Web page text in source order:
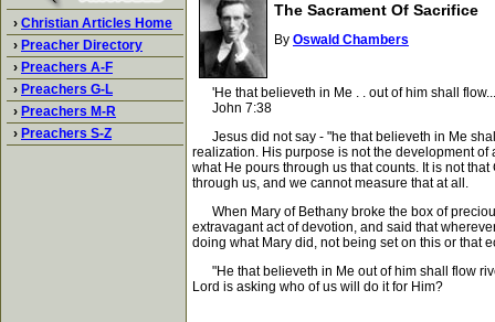
› Christian Articles Home
› Preacher Directory
› Preachers A-F
› Preachers G-L
› Preachers M-R
› Preachers S-Z
The Sacrament Of Sacrifice
By Oswald Chambers
'He that believeth in Me . . out of him shall
John 7:38
Jesus did not say - "he that believeth in Me
realization. His purpose is not the development
what He pours through us that counts. It is not
through us, and we cannot measure that at all.
When Mary of Bethany broke the box of
extravagant act of devotion, and said that
doing what Mary did, not being set on this or that
"He that believeth in Me out of him shall flow
Lord is asking who of us will do it for Him?